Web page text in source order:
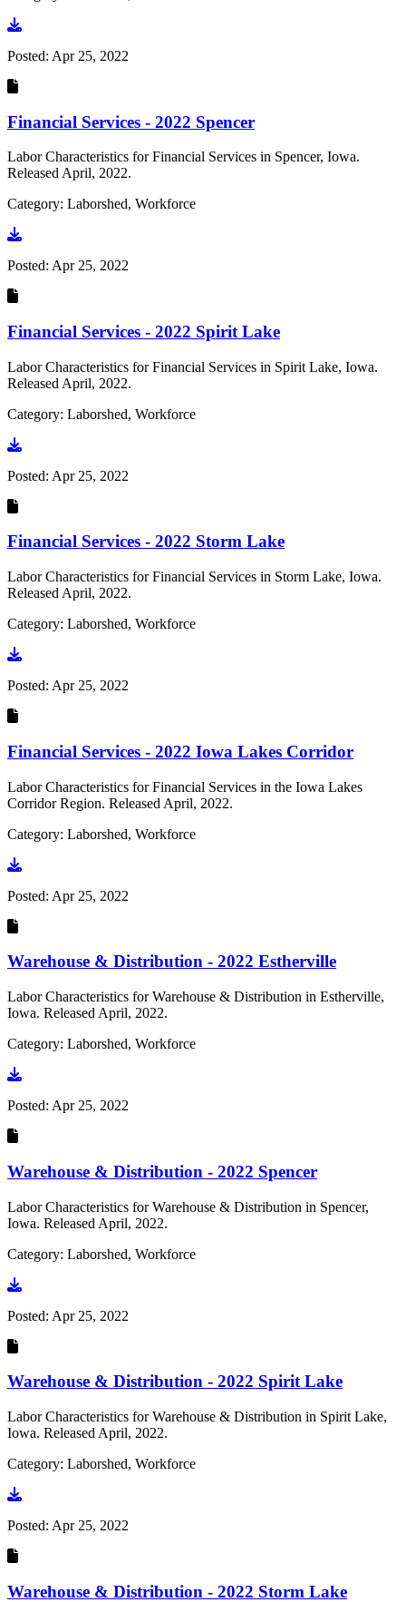
Go to document
Posted: Apr 25, 2022
Financial Services - 2022 Spencer
Labor Characteristics for Financial Services in Spencer, Iowa.
Released April, 2022.
Category: Laborshed, Workforce
Go to document
Posted: Apr 25, 2022
Financial Services - 2022 Spirit Lake
Labor Characteristics for Financial Services in Spirit Lake, Iowa.
Released April, 2022.
Category: Laborshed, Workforce
Go to document
Posted: Apr 25, 2022
Financial Services - 2022 Storm Lake
Labor Characteristics for Financial Services in Storm Lake, Iowa.
Released April, 2022.
Category: Laborshed, Workforce
Go to document
Posted: Apr 25, 2022
Financial Services - 2022 Iowa Lakes Corridor
Labor Characteristics for Financial Services in the Iowa Lakes
Corridor Region. Released April, 2022.
Category: Laborshed, Workforce
Go to document
Posted: Apr 25, 2022
Warehouse & Distribution - 2022 Estherville
Labor Characteristics for Warehouse & Distribution in Estherville,
Iowa. Released April, 2022.
Category: Laborshed, Workforce
Go to document
Posted: Apr 25, 2022
Warehouse & Distribution - 2022 Spencer
Labor Characteristics for Warehouse & Distribution in Spencer,
Iowa. Released April, 2022.
Category: Laborshed, Workforce
Go to document
Posted: Apr 25, 2022
Warehouse & Distribution - 2022 Spirit Lake
Labor Characteristics for Warehouse & Distribution in Spirit Lake,
Iowa. Released April, 2022.
Category: Laborshed, Workforce
Go to document
Posted: Apr 25, 2022
Warehouse & Distribution - 2022 Storm Lake